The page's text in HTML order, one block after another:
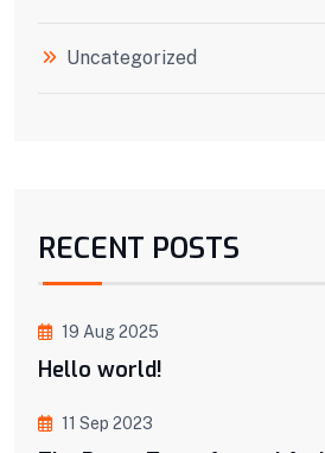
Uncategorized
RECENT POSTS
19 Aug 2025
Hello world!
11 Sep 2023